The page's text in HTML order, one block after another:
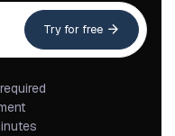
Try for free